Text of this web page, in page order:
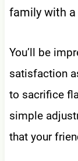
family with
You’ll be
satisfaction
to sacrifice
simple
that your